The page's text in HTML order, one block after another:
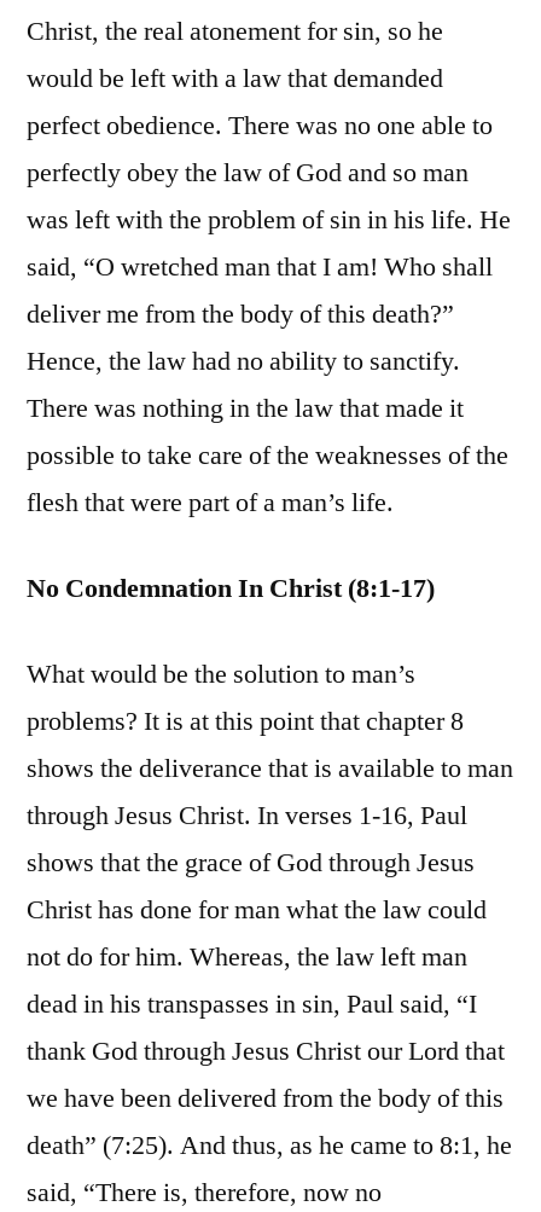
Christ, the real atonement for sin, so he
would be left with a law that demanded
perfect obedience. There was no one able to
perfectly obey the law of God and so man
was left with the problem of sin in his life. He
said, “O wretched man that I am! Who shall
deliver me from the body of this death?”
Hence, the law had no ability to sanctify.
There was nothing in the law that made it
possible to take care of the weaknesses of the
flesh that were part of a man’s life.
No Condemnation In Christ (8:1-17)
What would be the solution to man’s
problems? It is at this point that chapter 8
shows the deliverance that is available to man
through Jesus Christ. In verses 1-16, Paul
shows that the grace of God through Jesus
Christ has done for man what the law could
not do for him. Whereas, the law left man
dead in his transpasses in sin, Paul said, “I
thank God through Jesus Christ our Lord that
we have been delivered from the body of this
death” (7:25). And thus, as he came to 8:1, he
said, “There is, therefore, now no